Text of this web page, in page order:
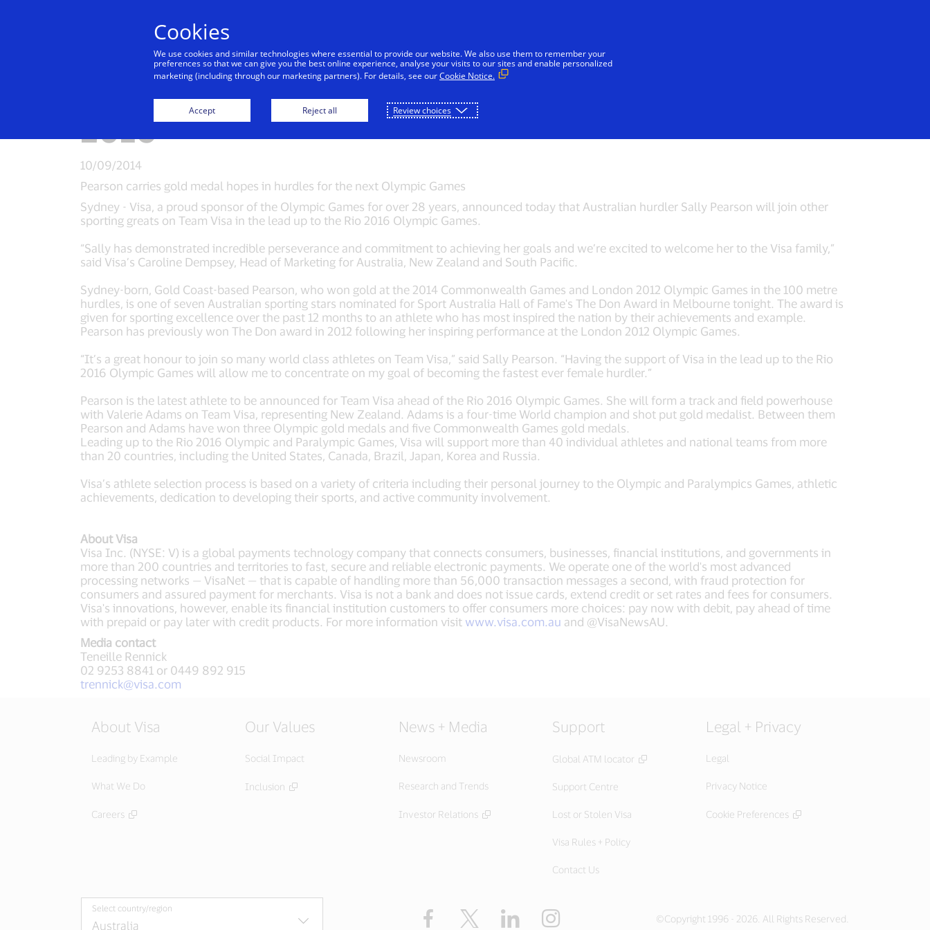
Individuals Businesses & Governments Innovators
Australia’s Sally Pearson joins Team Visa for Rio
2016
10/09/2014
Pearson carries gold medal hopes in hurdles for the next Olympic Games
Sydney - Visa, a proud sponsor of the Olympic Games for over 28 years, announced today that Australian hurdler Sally Pearson will join other
sporting greats on Team Visa in the lead up to the Rio 2016 Olympic Games.
“Sally has demonstrated incredible perseverance and commitment to achieving her goals and we’re excited to welcome her to the Visa family,”
said Visa’s Caroline Dempsey, Head of Marketing for Australia, New Zealand and South Pacific.
Sydney-born, Gold Coast-based Pearson, who won gold at the 2014 Commonwealth Games and London 2012 Olympic Games in the 100 metre
hurdles, is one of seven Australian sporting stars nominated for Sport Australia Hall of Fame's The Don Award in Melbourne tonight. The award is
given for sporting excellence over the past 12 months to an athlete who has most inspired the nation by their achievements and example.
Pearson has previously won The Don award in 2012 following her inspiring performance at the London 2012 Olympic Games.
“It’s a great honour to join so many world class athletes on Team Visa,” said Sally Pearson. “Having the support of Visa in the lead up to the Rio
2016 Olympic Games will allow me to concentrate on my goal of becoming the fastest ever female hurdler.”
Pearson is the latest athlete to be announced for Team Visa ahead of the Rio 2016 Olympic Games. She will form a track and field powerhouse
with Valerie Adams on Team Visa, representing New Zealand. Adams is a four-time World champion and shot put gold medalist. Between them
Pearson and Adams have won three Olympic gold medals and five Commonwealth Games gold medals.
Leading up to the Rio 2016 Olympic and Paralympic Games, Visa will support more than 40 individual athletes and national teams from more
than 20 countries, including the United States, Canada, Brazil, Japan, Korea and Russia.
Visa’s athlete selection process is based on a variety of criteria including their personal journey to the Olympic and Paralympics Games, athletic
achievements, dedication to developing their sports, and active community involvement.
About Visa
Visa Inc. (NYSE: V) is a global payments technology company that connects consumers, businesses, financial institutions, and governments in
more than 200 countries and territories to fast, secure and reliable electronic payments. We operate one of the world's most advanced
processing networks — VisaNet — that is capable of handling more than 56,000 transaction messages a second, with fraud protection for
consumers and assured payment for merchants. Visa is not a bank and does not issue cards, extend credit or set rates and fees for consumers.
Visa's innovations, however, enable its financial institution customers to offer consumers more choices: pay now with debit, pay ahead of time
with prepaid or pay later with credit products. For more information visit www.visa.com.au and @VisaNewsAU.
Media contact
Teneille Rennick
02 9253 8841 or 0449 892 915
trennick@visa.com
About Visa
Leading by Example
What We Do
Careers
Our Values
Social Impact
Inclusion
News + Media
Newsroom
Research and Trends
Investor Relations
Support
Global ATM locator
Support Centre
Lost or Stolen Visa
Visa Rules + Policy
Contact Us
Legal + Privacy
Legal
Privacy Notice
Cookie Preferences
Select country/region Facebook LinkedIn ©Copyright 1996 - 2026. All Rights Reserved.
Cookies
We use cookies and similar technologies where essential to provide our website. We also use them to remember your
preferences so that we can give you the best online experience, analyse your visits to our sites and enable personalized
marketing (including through our marketing partners). For details, see ourCookie Notice.
Accept Reject all Review choices